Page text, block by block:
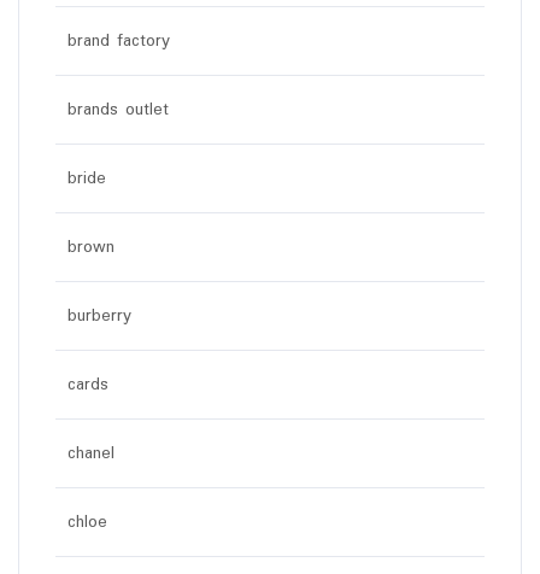
brand factory
brands outlet
bride
brown
burberry
cards
chanel
chloe